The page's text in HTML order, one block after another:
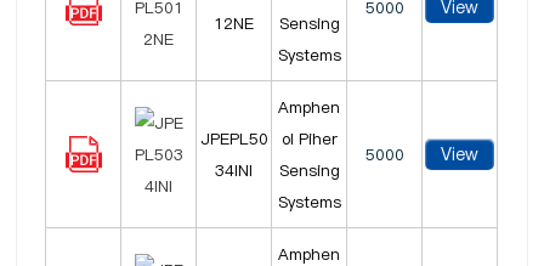
12NE
Sensing
Systems
5000 View
JPEPL50
34INI
Amphen
ol Piher
Sensing
Systems
5000 View
Amphen